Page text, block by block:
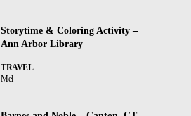
Storytime & Coloring Activity –
Ann Arbor Library
TRAVEL
Mel